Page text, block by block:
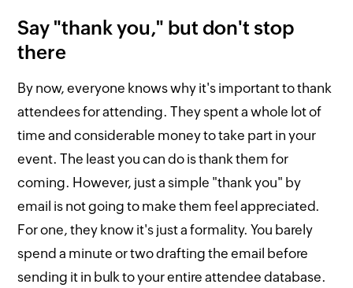
Say "thank you," but don't stop
there
By now, everyone knows why it's important to thank
attendees for attending. They spent a whole lot of
time and considerable money to take part in your
event. The least you can do is thank them for
coming. However, just a simple "thank you" by
email is not going to make them feel appreciated.
For one, they know it's just a formality. You barely
spend a minute or two drafting the email before
sending it in bulk to your entire attendee database.